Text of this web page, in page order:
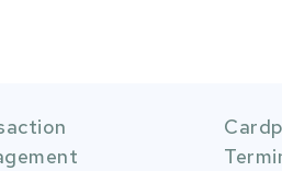
of 5 Item